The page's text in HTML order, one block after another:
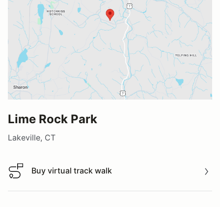
Lime Rock Park
Lakeville, CT
Buy virtual track walk
Buy virtual track walk